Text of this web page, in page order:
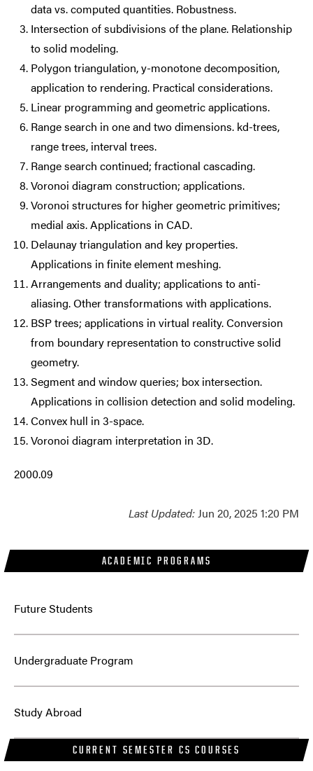
ACADEMIC PROGRAMS
Future Students
Undergraduate Program
Study Abroad
CURRENT SEMESTER CS COURSES
data vs. computed quantities. Robustness.
Intersection of subdivisions of the plane. Relationship
to solid modeling.
Polygon triangulation, y-monotone decomposition,
application to rendering. Practical considerations.
Linear programming and geometric applications.
Range search in one and two dimensions. kd-trees,
range trees, interval trees.
Range search continued; fractional cascading.
Voronoi diagram construction; applications.
Voronoi structures for higher geometric primitives;
medial axis. Applications in CAD.
Delaunay triangulation and key properties.
Applications in finite element meshing.
Arrangements and duality; applications to anti-
aliasing. Other transformations with applications.
BSP trees; applications in virtual reality. Conversion
from boundary representation to constructive solid
geometry.
Segment and window queries; box intersection.
Applications in collision detection and solid modeling.
Convex hull in 3-space.
Voronoi diagram interpretation in 3D.
2000.09
Last Updated:Jun 20, 2025 1:20 PM